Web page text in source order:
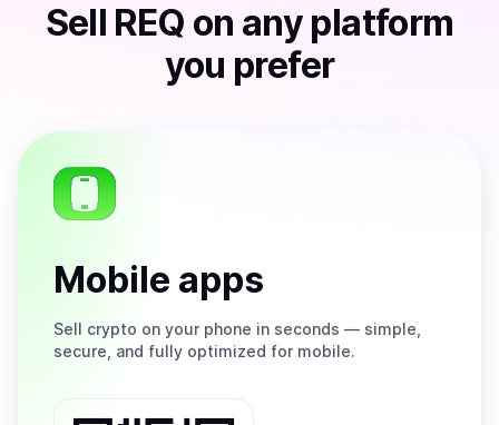
Sell REQ on any platform
you prefer
Mobile apps
Sell crypto on your phone in seconds — simple,
secure, and fully optimized for mobile.